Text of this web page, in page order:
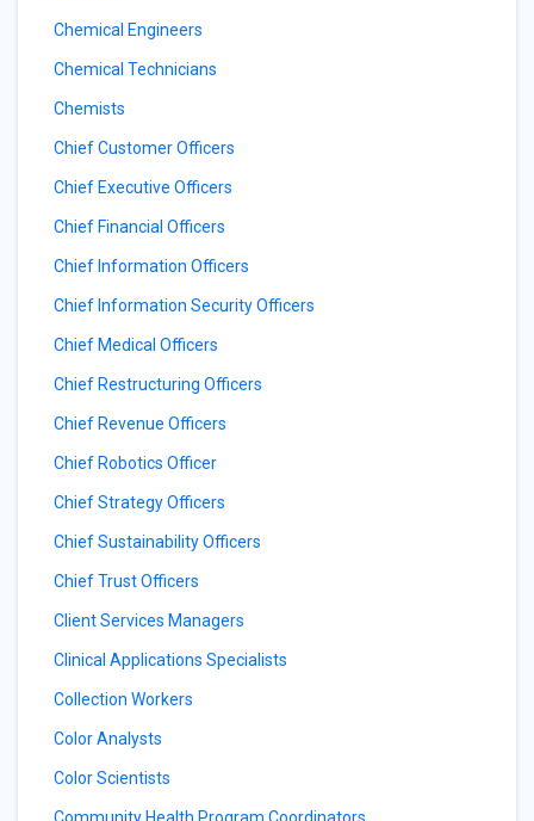
Chemical Engineers
Chemical Technicians
Chemists
Chief Customer Officers
Chief Executive Officers
Chief Financial Officers
Chief Information Officers
Chief Information Security Officers
Chief Medical Officers
Chief Restructuring Officers
Chief Revenue Officers
Chief Robotics Officer
Chief Strategy Officers
Chief Sustainability Officers
Chief Trust Officers
Client Services Managers
Clinical Applications Specialists
Collection Workers
Color Analysts
Color Scientists